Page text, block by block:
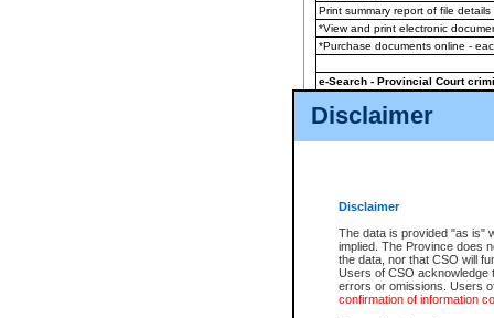
Disclaimer
Disclaimer
The data is provided "as is"
implied. The Province does
the data, nor that CSO will
Users of CSO acknowledge
errors or omissions. Users
confirmation of information
Print summary report of file details
*View and print electronic
*Purchase documents online -
e-Search - Provincial Court
View file details
The accepted methods of
premium BC Registries and